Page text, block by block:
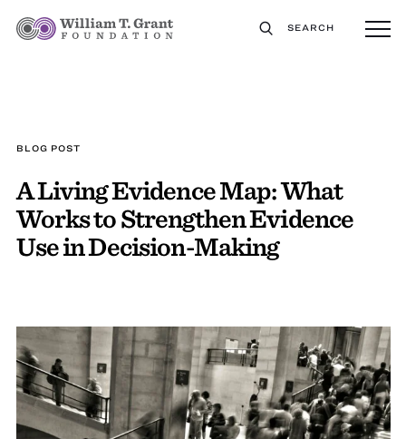
SEARCH
BLOG POST
A Living Evidence Map: What
Works to Strengthen Evidence
Use in Decision-Making